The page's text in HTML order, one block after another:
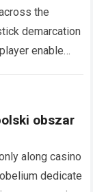
the
demarcation
enable
obszar
along casino
dedicate